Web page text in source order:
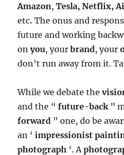
Amazon,Tesla, Netflix,
etc.The onus and
future and working
onyou, yourbrand, your
don’t run away from it.
While we debate the
and the “ future-back ”
forward ” one, do be
an ‘impressionist
photograph ‘. A